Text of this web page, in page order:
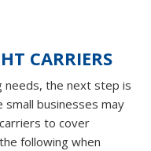
CARRIERS
needs, the next step is
businesses may
to cover
following when